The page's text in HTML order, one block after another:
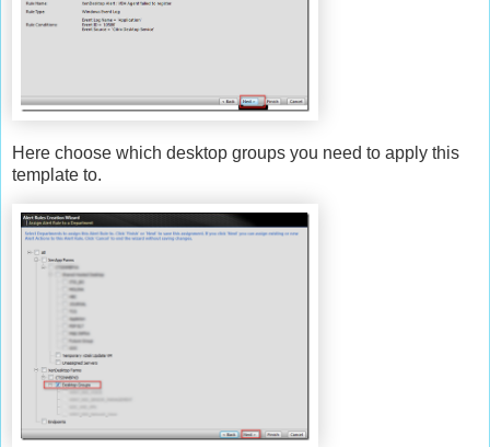
Here choose which desktop groups you need to apply this
template to.